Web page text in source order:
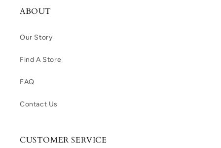
ABOUT
Our Story
Find A Store
FAQ
Contact Us
CUSTOMER SERVICE